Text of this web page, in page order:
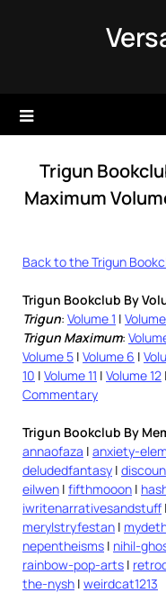
Trigun
Maximum
Back to the Trigun
Trigun Bookclub By
Trigun: Volume 1 |
Trigun Maximum:
Volume 5 | Volume 6 |
10 | Volume 11 | Volume 12 |
Commentary
Trigun Bookclub By
annaofaza | anxiety-
deludedfantasy |
eilwen | fifthmooon |
iwritenarrativesandstuff |
merylstryfestan |
nepentheisms | nihil-
rainbow-pop-arts |
the-nysh | weirdcat1213